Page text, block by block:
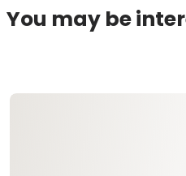
You may be